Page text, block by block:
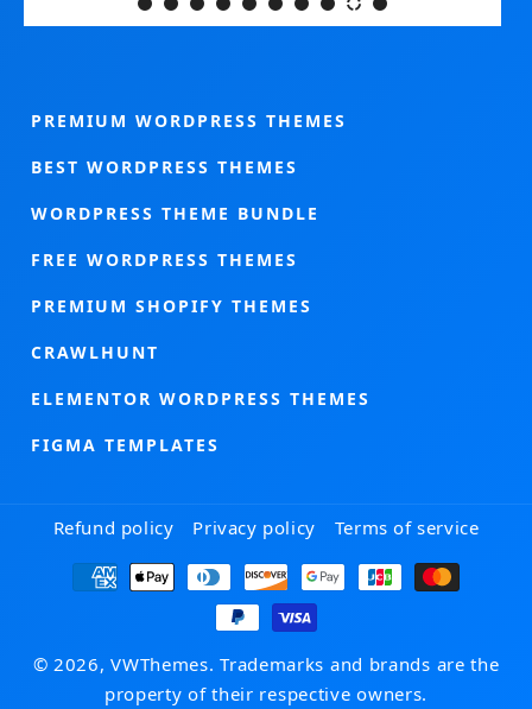
PREMIUM WORDPRESS THEMES
BEST WORDPRESS THEMES
WORDPRESS THEME BUNDLE
FREE WORDPRESS THEMES
PREMIUM SHOPIFY THEMES
CRAWLHUNT
ELEMENTOR WORDPRESS THEMES
FIGMA TEMPLATES
Refund policy Privacy policy Terms of service
Payment
methods
© 2026, VWThemes. Trademarks and brands are the
property of their respective owners.